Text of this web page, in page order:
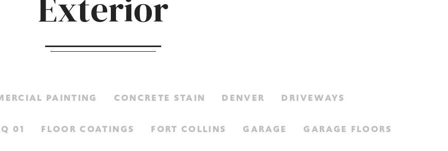
PAINTING CONCRETE STAIN DENVER DRIVEWAYS
01 FLOOR COATINGS FORT COLLINS GARAGE GARAGE FLOORS